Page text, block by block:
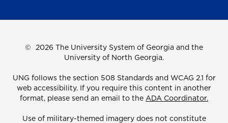
© 2026 The University System of Georgia and the
University of North Georgia.
UNG follows the section 508 Standards and WCAG 2.1 for
web accessibility. If you require this content in another
format, please send an email to the ADA Coordinator.
Use of military-themed imagery does not constitute